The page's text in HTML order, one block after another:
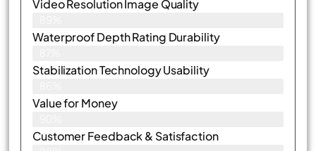
Video Resolution Image Quality
Waterproof Depth Rating Durability
Stabilization Technology Usability
Value for Money
Customer Feedback & Satisfaction​